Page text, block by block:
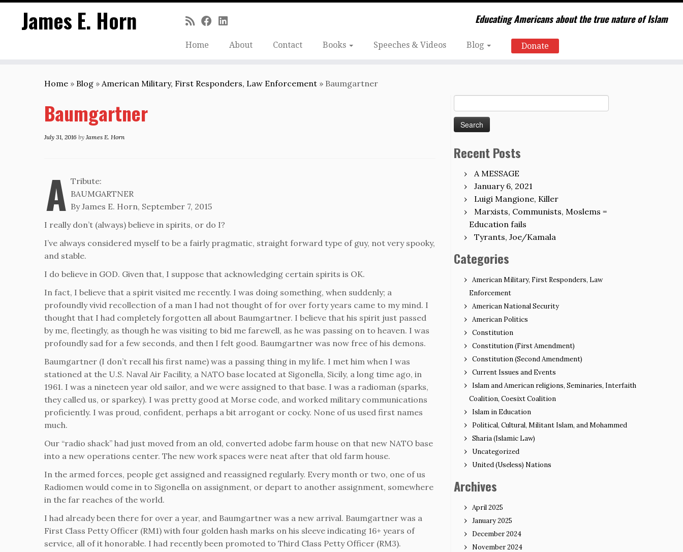
James E. Horn Educating Americans about the true nature of Islam
Home About Contact Books Speeches & Videos Blog Donate
Home » Blog » American Military, First Responders, Law Enforcement » Baumgartner
Baumgartner
July 31, 2016 by James E. Horn
A Tribute:
BAUMGARTNER
By James E. Horn, September 7, 2015
I really don’t (always) believe in spirits, or do I?
I’ve always considered myself to be a fairly pragmatic, straight forward type of guy, not very spooky,
and stable.
I do believe in GOD. Given that, I suppose that acknowledging certain spirits is OK.
In fact, I believe that a spirit visited me recently. I was doing something, when suddenly; a
profoundly vivid recollection of a man I had not thought of for over forty years came to my mind. I
thought that I had completely forgotten all about Baumgartner. I believe that his spirit just passed
by me, fleetingly, as though he was visiting to bid me farewell, as he was passing on to heaven. I was
profoundly sad for a few seconds, and then I felt good. Baumgartner was now free of his demons.
Baumgartner (I don’t recall his first name) was a passing thing in my life. I met him when I was
stationed at the U.S. Naval Air Facility, a NATO base located at Sigonella, Sicily, a long time ago, in
1961. I was a nineteen year old sailor, and we were assigned to that base. I was a radioman (sparks,
they called us, or sparkey). I was pretty good at Morse code, and worked military communications
proficiently. I was proud, confident, perhaps a bit arrogant or cocky. None of us used first names
much.
Our “radio shack” had just moved from an old, converted adobe farm house on that new NATO base
into a new operations center. The new work spaces were neat after that old farm house.
In the armed forces, people get assigned and reassigned regularly. Every month or two, one of us
Radiomen would come in to Sigonella on assignment, or depart to another assignment, somewhere
in the far reaches of the world.
I had already been there for over a year, and Baumgartner was a new arrival. Baumgartner was a
First Class Petty Officer (RM1) with four golden hash marks on his sleeve indicating 16+ years of
service, all of it honorable. I had recently been promoted to Third Class Petty Officer (RM3).
for:
Recent Posts
A MESSAGE
January 6, 2021
Luigi Mangione, Killer
Marxists, Communists, Moslems =
Education fails
Tyrants, Joe/Kamala
Categories
American Military, First Responders, Law
Enforcement
American National Security
American Politics
Constitution
Constitution (First Amendment)
Constitution (Second Amendment)
Current Issues and Events
Islam and American religions, Seminaries, Interfaith
Coalition, Coesixt Coalition
Islam in Education
Political, Cultural, Militant Islam, and Mohammed
Sharia (Islamic Law)
Uncategorized
United (Useless) Nations
Archives
April 2025
January 2025
December 2024
November 2024